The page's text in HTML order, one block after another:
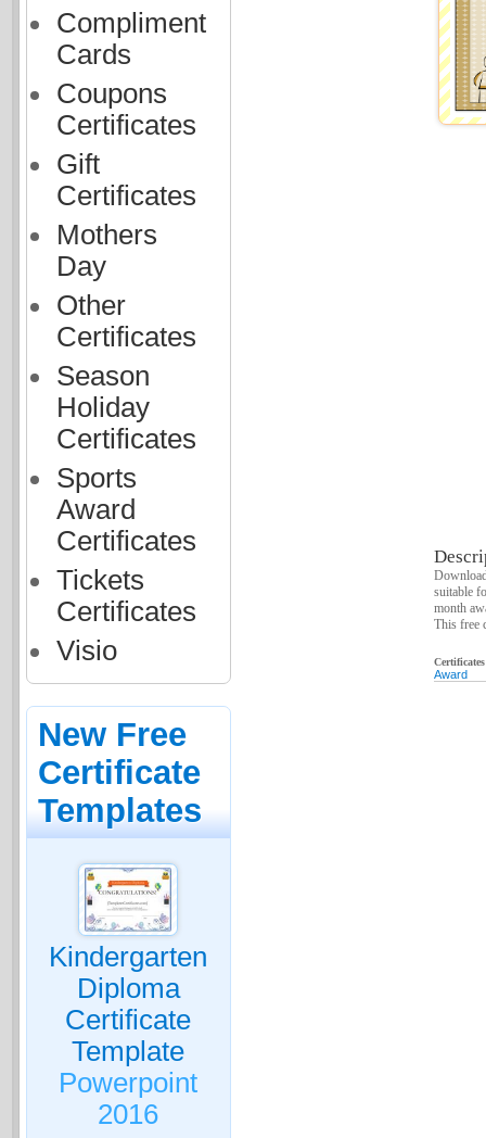
Compliment
Cards
Coupons
Certificates
Gift
Certificates
Mothers
Day
Other
Certificates
Season
Holiday
Certificates
Sports
Award
Certificates
Tickets
Certificates
Visio
New Free
Certificate
Templates
Kindergarten
Diploma
Certificate
Template
Powerpoint
2016
suitable
month
This free
Award